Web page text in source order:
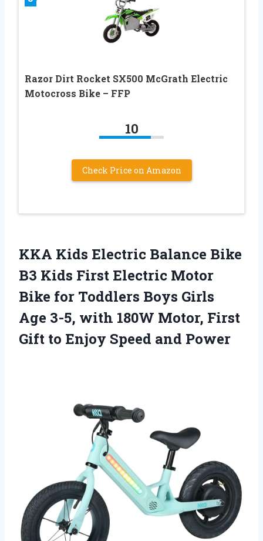
Razor Dirt Rocket SX500 McGrath Electric
Motocross Bike – FFP
10
Check Price on Amazon
KKA Kids Electric Balance Bike
B3 Kids First Electric Motor
Bike for Toddlers Boys Girls
Age 3-5, with 180W Motor, First
Gift to Enjoy Speed and Power